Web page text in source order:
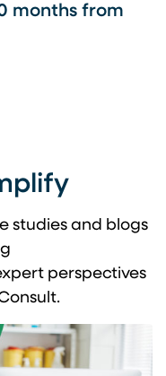
months from
studies and blogs
perspectives